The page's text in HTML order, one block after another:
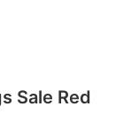
Sale Red